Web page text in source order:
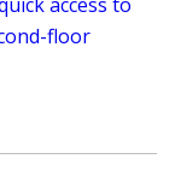
floor